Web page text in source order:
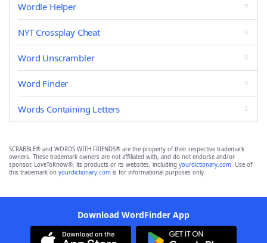
Wordle Helper
NYT Crossplay Cheat
Word Unscrambler
Word Finder
Words Containing Letters
SCRABBLE® and WORDS WITH FRIENDS® are the property of their respective trademark
owners. These trademark owners are not affiliated with, and do not endorse and/or
sponsor, LoveToKnow®, its products or its websites, including yourdictionary.com. Use of
this trademark on yourdictionary.com is for informational purposes only.
Download WordFinder App